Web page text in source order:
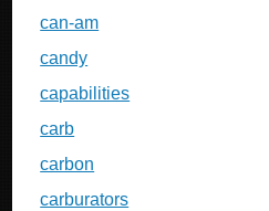
can-am
candy
capabilities
carb
carbon
carburators